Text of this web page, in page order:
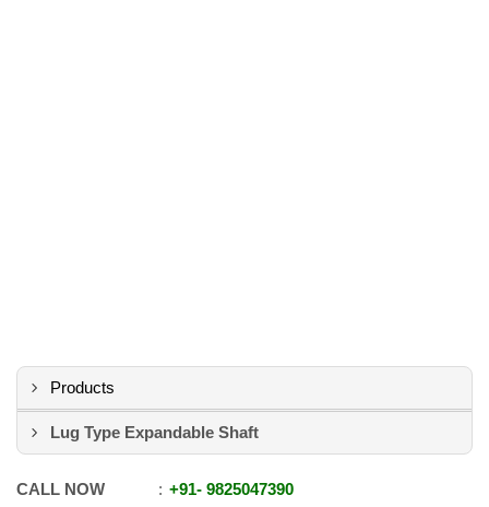
Products
Lug Type Expandable Shaft
CALL NOW +91- 9825047390